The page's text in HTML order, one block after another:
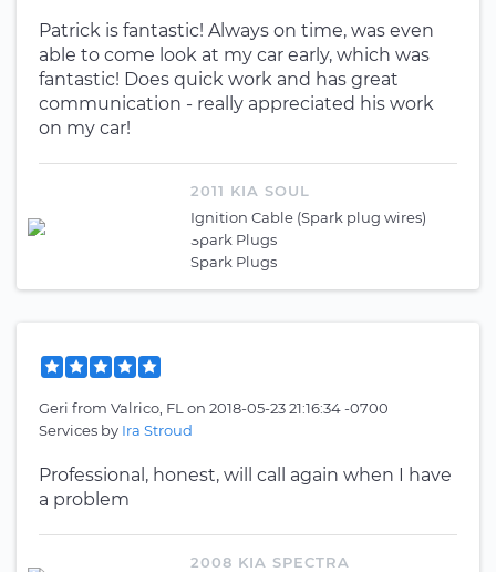
Patrick is fantastic! Always on time, was even
able to come look at my car early, which was
fantastic! Does quick work and has great
communication - really appreciated his work
on my car!
2011 KIA SOUL
Ignition Cable (Spark plug wires)
Spark Plugs
Spark Plugs
Geri from Valrico, FL on 2018-05-23 21:16:34 -0700
Services by Ira Stroud
Professional, honest, will call again when I have
a problem
2008 KIA SPECTRA